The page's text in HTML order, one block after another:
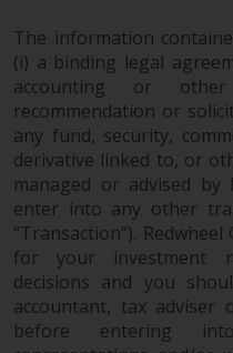
The information
(i) a binding legal
accounting or
recommendation or
any fund, security,
derivative linked to, or
managed or advised
enter into any other
“Transaction”).
for your investment
decisions and you
accountant, tax adviser
before entering